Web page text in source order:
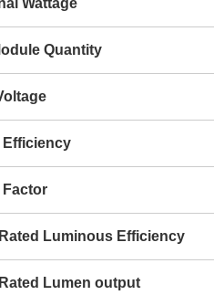
Wattage
Quantity
Efficiency
Factor
Luminous Efficiency
Lumen output